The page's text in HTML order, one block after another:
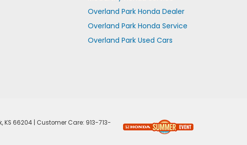
Overland Park Honda Dealer
Overland Park Honda Service
Overland Park Used Cars
KS 66204| Customer Care: 913-713-